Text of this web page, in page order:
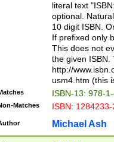
literal text
optional.
10 digit ISBN.
If prefixed only
This does not
the given ISBN.
http://
usm4.htm (this
ISBN-13: 978-
Matches ISBN:
Michael Ash